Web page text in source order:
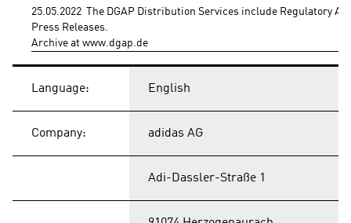
25.05.2022  The DGAP Distribution Services include Regulatory
Press Releases.
Archive at www.dgap.de
Language: English
Company: adidas AG
Adi-Dassler-Straße 1